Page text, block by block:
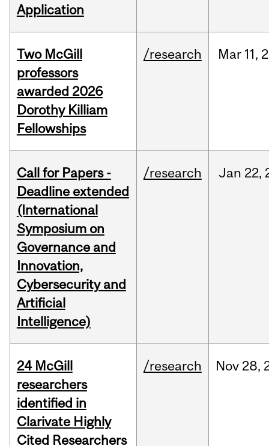
Application
Two McGill
professors
awarded 2026
Dorothy Killiam
Fellowships
/research Mar 11,
Call for Papers -
Deadline extended
(International
Symposium on
Governance and
Innovation,
Cybersecurity and
Artificial
Intelligence)
/research Jan 22,
24 McGill
researchers
identified in
Clarivate Highly
Cited Researchers
/research Nov 28,